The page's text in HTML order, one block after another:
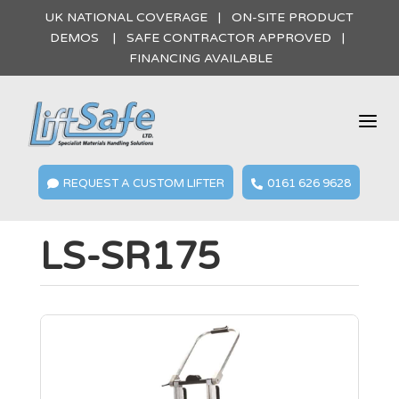
UK NATIONAL COVERAGE | ON-SITE PRODUCT
DEMOS | SAFE CONTRACTOR APPROVED |
FINANCING AVAILABLE
a
 REQUEST A CUSTOM LIFTER  0161 626 9628
LS-SR175